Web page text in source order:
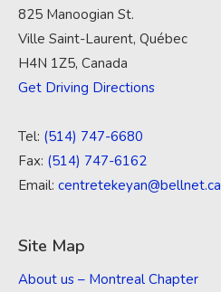
825 Manoogian St.
Ville Saint-Laurent, Québec
H4N 1Z5, Canada
Get Driving Directions
Tel: (514) 747-6680
Fax: (514) 747-6162
Email: centretekeyan@bellnet.ca
Site Map
About us – Montreal Chapter